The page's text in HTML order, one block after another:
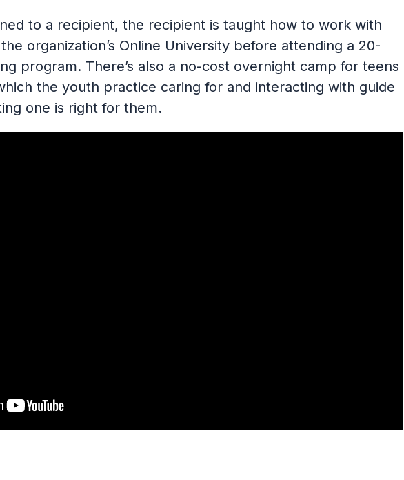
to a recipient, the recipient is taught how to work with
organization’s Online University before attending a 20-
program. There’s also a no-cost overnight camp for teens
the youth practice caring for and interacting with guide
one is right for them.